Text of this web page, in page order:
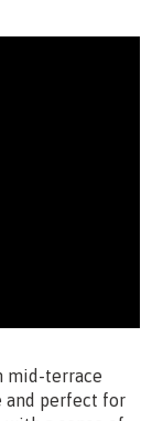
mid-terrace
and perfect for